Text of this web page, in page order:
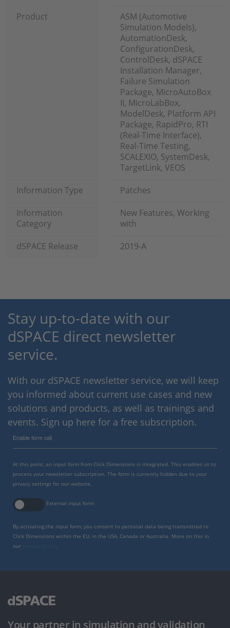
Product
ASM (Automotive
Simulation Models),
AutomationDesk,
ConfigurationDesk,
ControlDesk, dSPACE
Installation Manager,
Failure Simulation
Package, MicroAutoBox
II, MicroLabBox,
ModelDesk, Platform API
Package, RapidPro, RTI
(Real-Time Interface),
Real-Time Testing,
SCALEXIO, SystemDesk,
TargetLink, VEOS
Information Type
Patches
Information
Category
New Features, Working
with
dSPACE Release
2019-A
Stay up-to-date with our
dSPACE direct newsletter
service.
With our dSPACE newsletter service, we will keep
you informed about current use cases and new
solutions and products, as well as trainings and
events. Sign up here for a free subscription.
Enable form call
At this point, an input form from Click Dimensions is integrated. This enables us to
process your newsletter subscription. The form is currently hidden due to your
privacy settings for our website.
External input form
By activating the input form, you consent to personal data being transmitted to
Click Dimensions within the EU, in the USA, Canada or Australia. More on this in
our
Your partner in simulation and validation